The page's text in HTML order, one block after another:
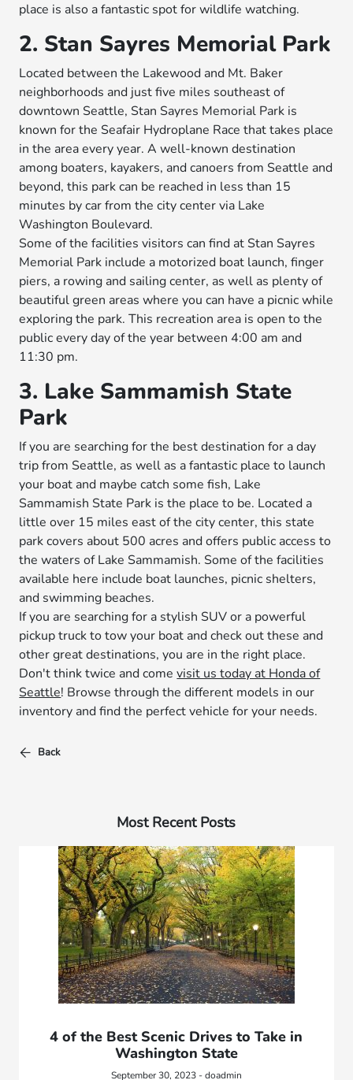
place is also a fantastic spot for wildlife watching.
2. Stan Sayres Memorial Park
Located between the Lakewood and Mt. Baker
neighborhoods and just five miles southeast of
downtown Seattle, Stan Sayres Memorial Park is
known for the Seafair Hydroplane Race that takes place
in the area every year. A well-known destination
among boaters, kayakers, and canoers from Seattle and
beyond, this park can be reached in less than 15
minutes by car from the city center via Lake
Washington Boulevard.
Some of the facilities visitors can find at Stan Sayres
Memorial Park include a motorized boat launch, finger
piers, a rowing and sailing center, as well as plenty of
beautiful green areas where you can have a picnic while
exploring the park. This recreation area is open to the
public every day of the year between 4:00 am and
11:30 pm.
3. Lake Sammamish State
Park
If you are searching for the best destination for a day
trip from Seattle, as well as a fantastic place to launch
your boat and maybe catch some fish, Lake
Sammamish State Park is the place to be. Located a
little over 15 miles east of the city center, this state
park covers about 500 acres and offers public access to
the waters of Lake Sammamish. Some of the facilities
available here include boat launches, picnic shelters,
and swimming beaches.
If you are searching for a stylish SUV or a powerful
pickup truck to tow your boat and check out these and
other great destinations, you are in the right place.
Don't think twice and comevisit us today at Honda of
Seattle! Browse through the different models in our
inventory and find the perfect vehicle for your needs.
Back
Most Recent Posts
4 of the Best Scenic Drives to Take in
Washington State
September 30, 2023 - doadmin